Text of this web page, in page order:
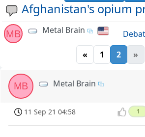
Afghanistan's opium
MB Metal Brain
« 1 2 »
MB Metal Brain
11 Sep 21 04:58 1